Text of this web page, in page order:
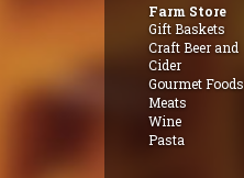
Farm Store
Gift Baskets
Craft Beer and
Cider
Gourmet Foods
Meats
Wine
Pasta